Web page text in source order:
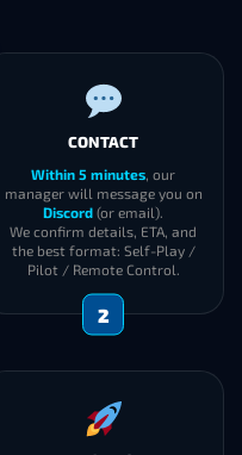
CONTACT
Within 5 minutes, our
manager will message you on
Discord (or email).
We confirm details, ETA, and
the best format: Self-Play /
Pilot / Remote Control.
2